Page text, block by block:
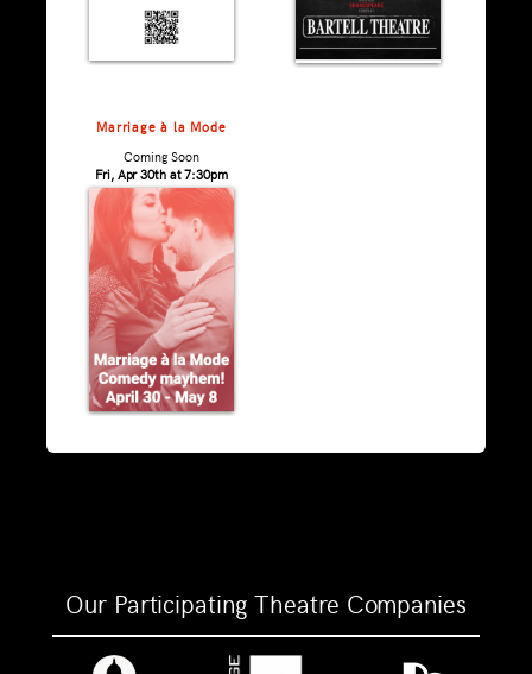
Marriage à la Mode
Coming Soon
Fri, Apr 30th at 7:30pm
Our Participating Theatre Companies